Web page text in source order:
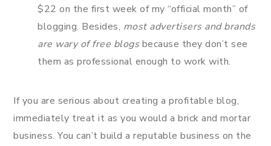
$22 on the first week of my “official month” of
blogging. Besides, most advertisers and brands
are wary of free blogsbecause they don’t see
them as professional enough to work with.
If you are serious about creating a profitable blog,
immediately treat it as you would a brick and mortar
business. You can’t build a reputable business on the